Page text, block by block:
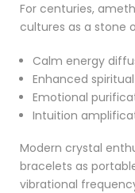
For centuries,
cultures as a stone
Calm energy
Enhanced
Emotional
Intuition
Modern crystal
bracelets as
vibrational